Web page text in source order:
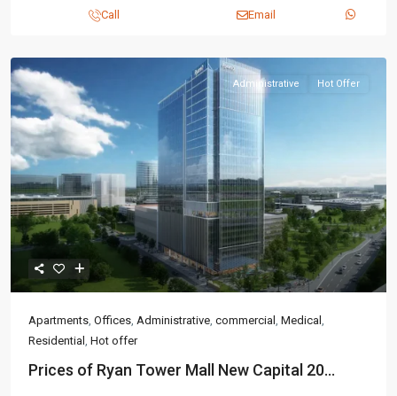
Call Email
Administrative Hot Offer
Apartments Offices Administrative commercial Medical
Residential
Hot offer
Prices of Ryan Tower Mall New Capital 20...